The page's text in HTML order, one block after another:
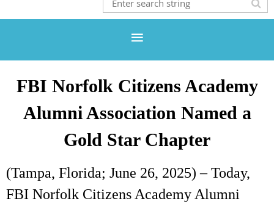
FBI Norfolk Citizens Academy
Alumni Association Named a
Gold Star Chapter
(Tampa, Florida; June 26, 2025) – Today,
FBI Norfolk Citizens Academy Alumni